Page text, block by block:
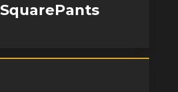
SquarePants